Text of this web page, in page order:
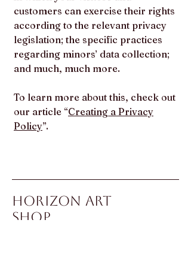
customers can exercise their rights
according to the relevant privacy
legislation; the specific practices
regarding minors’ data collection;
and much, much more.
To learn more about this, check out
our article “Creating a Privacy
Policy”.
Horizon Art
Shop